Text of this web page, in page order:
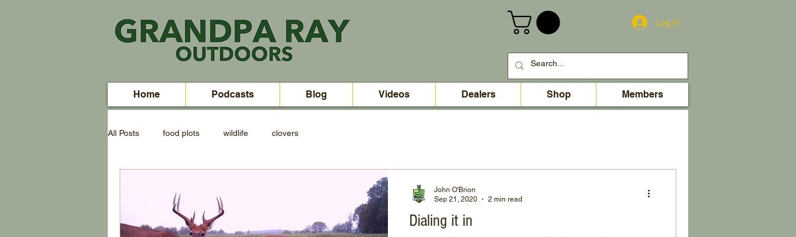
Log In
Home Podcasts Blog Videos Dealers Shop Members
All Posts food plots wildlife clovers
Dialing it in
John O'Brion
Sep 21, 2020
2 min read